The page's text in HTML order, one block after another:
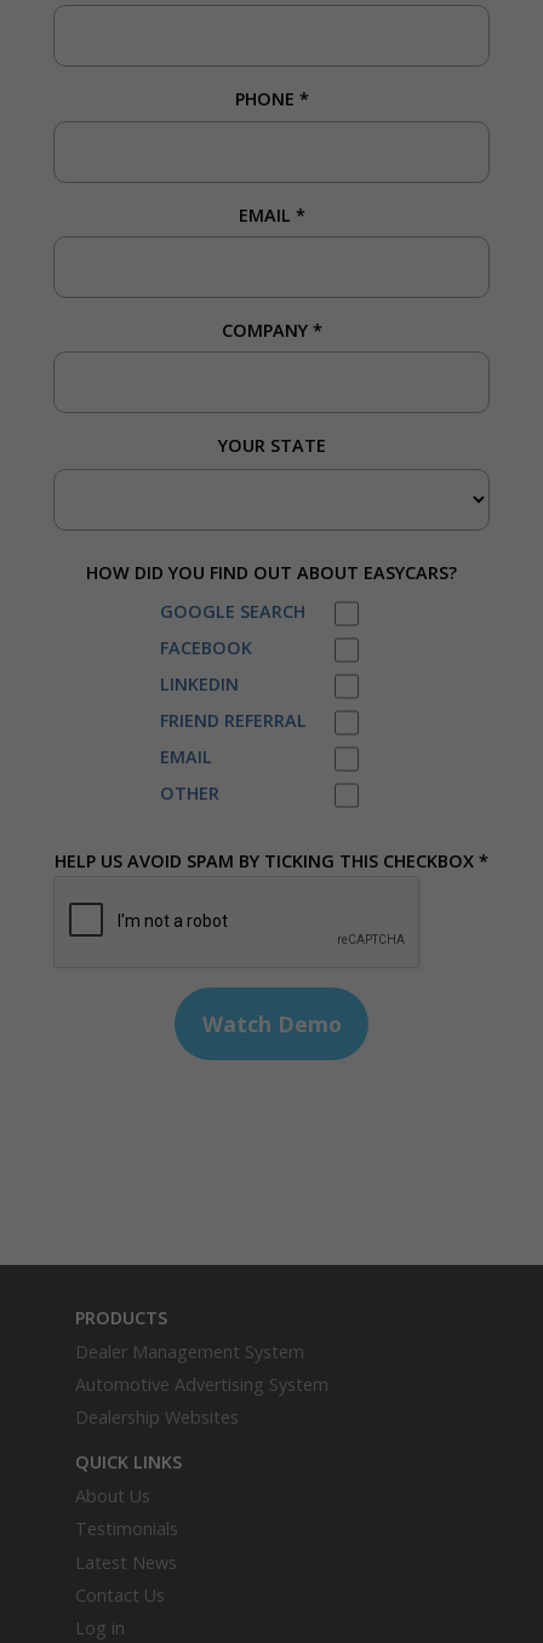
PHONE *
EMAIL *
COMPANY *
YOUR STATE
HOW DID YOU FIND OUT ABOUT EASYCARS?
GOOGLE SEARCH
FACEBOOK
LINKEDIN
FRIEND REFERRAL
EMAIL
OTHER
HELP US AVOID SPAM BY TICKING THIS CHECKBOX *
PRODUCTS
Dealer Management System
Automotive Advertising System
Dealership Websites
QUICK LINKS
About Us
Testimonials
Latest News
Contact Us
Log in